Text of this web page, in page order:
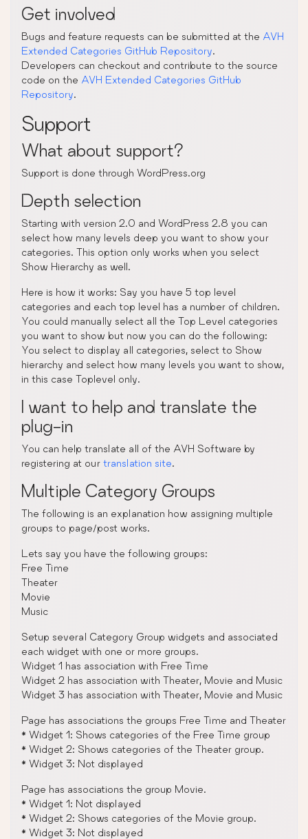
Get involved
Bugs and feature requests can be submitted at the AVH
Extended Categories GitHub Repository.
Developers can checkout and contribute to the source
code on the AVH Extended Categories GitHub
Repository.
Support
What about support?
Support is done through WordPress.org
Depth selection
Starting with version 2.0 and WordPress 2.8 you can
select how many levels deep you want to show your
categories. This option only works when you select
Show Hierarchy as well.
Here is how it works: Say you have 5 top level
categories and each top level has a number of children.
You could manually select all the Top Level categories
you want to show but now you can do the following:
You select to display all categories, select to Show
hierarchy and select how many levels you want to show,
in this case Toplevel only.
I want to help and translate the
plug-in
You can help translate all of the AVH Software by
registering at our translation site.
Multiple Category Groups
The following is an explanation how assigning multiple
groups to page/post works.
Lets say you have the following groups:
Free Time
Theater
Movie
Music
Setup several Category Group widgets and associated
each widget with one or more groups.
Widget 1 has association with Free Time
Widget 2 has association with Theater, Movie and Music
Widget 3 has association with Theater, Movie and Music
Page has associations the groups Free Time and Theater
* Widget 1: Shows categories of the Free Time group
* Widget 2: Shows categories of the Theater group.
* Widget 3: Not displayed
Page has associations the group Movie.
* Widget 1: Not displayed
* Widget 2: Shows categories of the Movie group.
* Widget 3: Not displayed